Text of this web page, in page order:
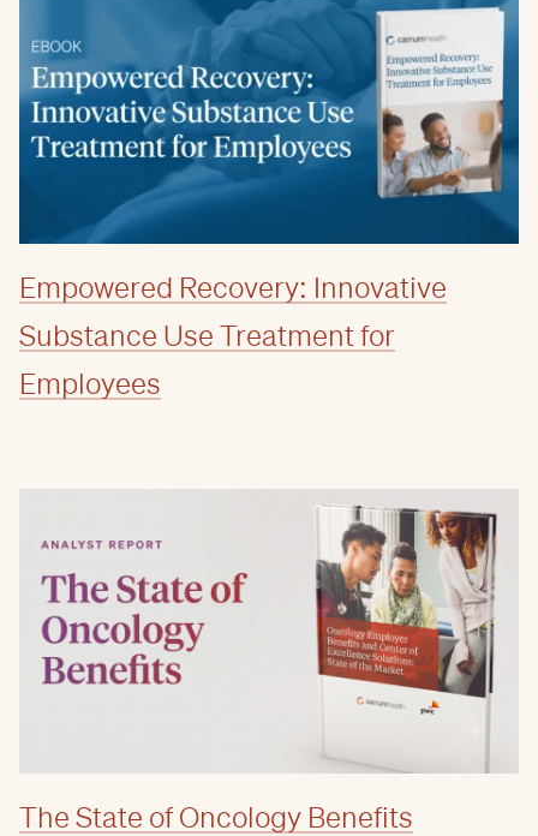
Empowered Recovery: Innovative
Substance Use Treatment for
Employees
The State of Oncology Benefits